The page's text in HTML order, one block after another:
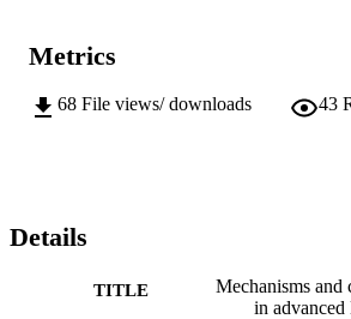
degradation and to enable
Metrics
68 File views/ downloads 43
Details
TITLE
Mechanisms and
in